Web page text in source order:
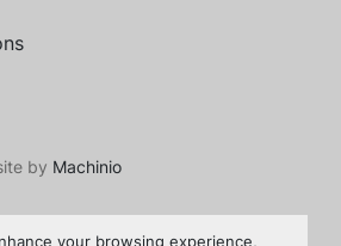
your browsing experience,
by Machinio